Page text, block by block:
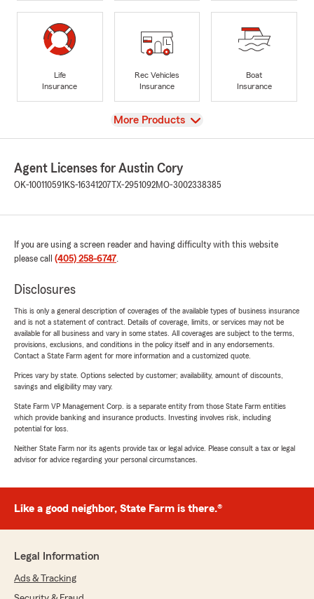
Life
Insurance
Rec Vehicles
Insurance
Boat
Insurance
View
More Products
Agent Licenses for Austin Cory
OK-100110591 KS-16341207 TX-2951092MO-3002338385
If you are using a screen reader and having difficulty with this website
please call (405) 258-6747.
Disclosures
This is only a general description of coverages of the available types of business insurance
and is not a statement of contract. Details of coverage, limits, or services may not be
available for all business and vary in some states. All coverages are subject to the terms,
provisions, exclusions, and conditions in the policy itself and in any endorsements.
Contact a State Farm agent for more information and a customized quote.
Prices vary by state. Options selected by customer; availability, amount of discounts,
savings and eligibility may vary.
State Farm VP Management Corp. is a separate entity from those State Farm entities
which provide banking and insurance products. Investing involves risk, including
potential for loss.
Neither State Farm nor its agents provide tax or legal advice. Please consult a tax or legal
advisor for advice regarding your personal circumstances.
Like a good neighbor, State Farm is there.®
Legal Information
Ads & Tracking